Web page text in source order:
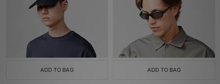
ADD TO BAG ADD TO BAG